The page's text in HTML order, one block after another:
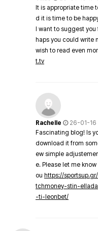
It is appropriate time
d it is time to be
I want to suggest
haps you could write
wish to read even
t.tv
Rachelle
26-01-16
Fascinating blog! Is
download it from
ew simple
e. Please let me
ou https://
tchmoney-stin-
-ti-leonbet/